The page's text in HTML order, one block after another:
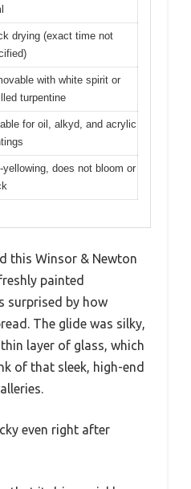
drying (exact time not
with white spirit or
turpentine
for oil, alkyd, and acrylic
yellowing, does not bloom or
this Winsor & Newton
painted
surprised by how
The glide was silky,
layer of glass, which
of that sleek, high-end
even right after